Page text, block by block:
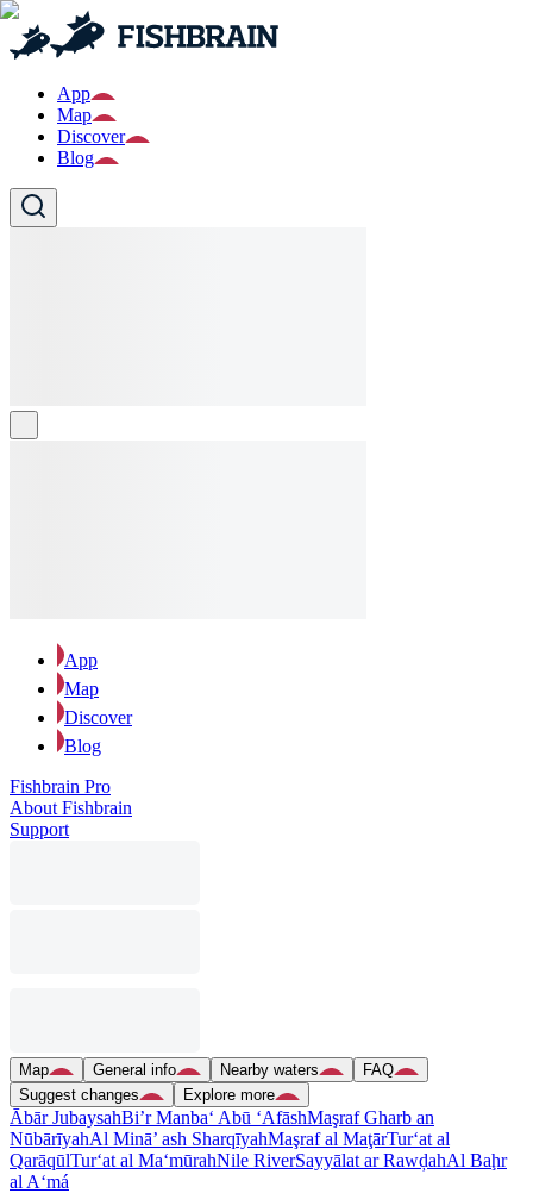
App
Map
Discover
Blog
App
Map
Discover
Blog
Fishbrain Pro
About Fishbrain
Support
Map General info Nearby waters
FAQ
Suggest changes
Explore more
Ābār JubaysahBi’r Manba‘ Abū ‘AfāshMaşraf Gharb an
NūbārīyahAl Minā’ ash SharqīyahMaşraf al MaţārTur‘at al
QarāqūlTur‘at al Ma‘mūrahNile RiverSayyālat ar RawḑahAl Baḩr
al A‘má